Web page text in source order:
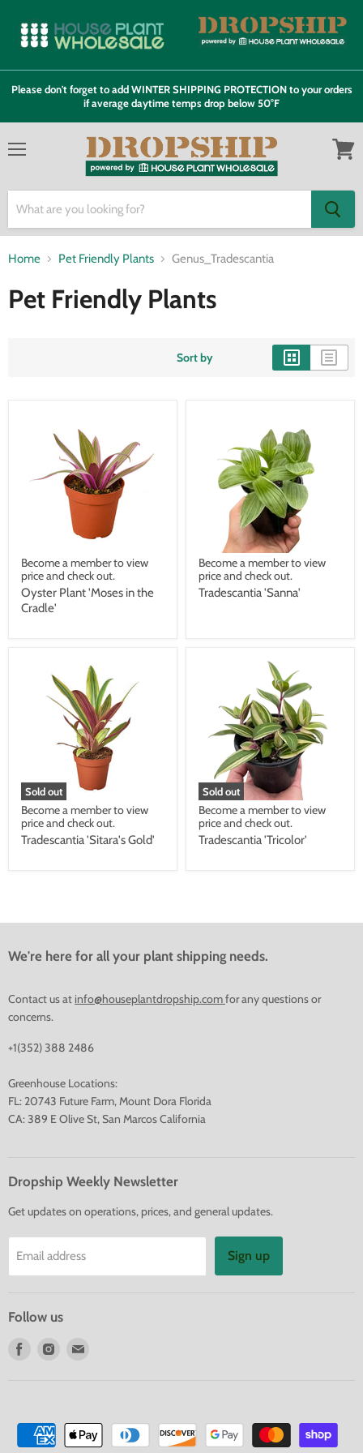
Please don't forget to add WINTER SHIPPING PROTECTION to your orders
if average daytime temps drop below 50°F
Home Pet Friendly Plants Genus_Tradescantia
Pet Friendly Plants
Sort by
Become a member to view
price and check out.
Oyster Plant 'Moses in the
Cradle'
Become a member to view
price and check out.
Tradescantia 'Sanna'
Sold out
Become a member to view
price and check out.
Tradescantia 'Sitara's Gold'
Sold out
Become a member to view
price and check out.
Tradescantia 'Tricolor'
We're here for all your plant shipping needs.
Contact us at info@houseplantdropship.comfor any questions or
concerns.
+1(352) 388 2486
Greenhouse Locations:
FL: 20743 Future Farm, Mount Dora Florida
CA: 389 E Olive St, San Marcos California
Dropship Weekly Newsletter
Get updates on operations, prices, and general updates.
Email address Sign up
Follow us
Find
Find